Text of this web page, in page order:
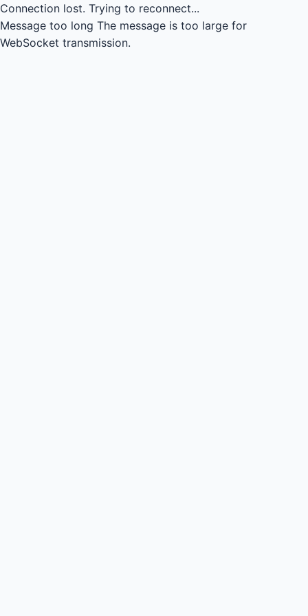
Connection lost. Trying to reconnect...
Message too long The message is too large for
WebSocket transmission.